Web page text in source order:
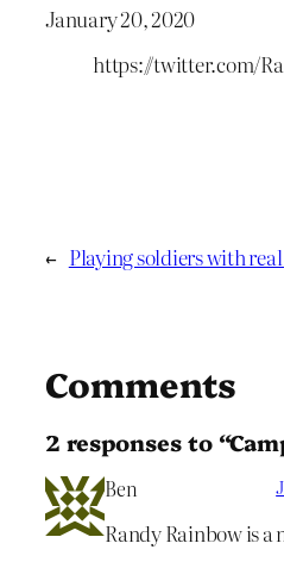
January 20, 2020
https://twitter.com/
← Playing soldiers with
Comments
2 responses to
Ben
Randy Rainbow is a